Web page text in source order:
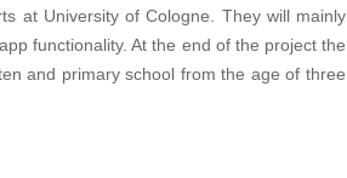
at University of Cologne. They will mainly
functionality. At the end of the project the
and primary school from the age of three